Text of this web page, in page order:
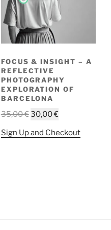
FOCUS & INSIGHT – A
REFLECTIVE
PHOTOGRAPHY
EXPLORATION OF
BARCELONA
35,00€Original
was:
30,00€Current
is:
Sign Up and CheckoutThis